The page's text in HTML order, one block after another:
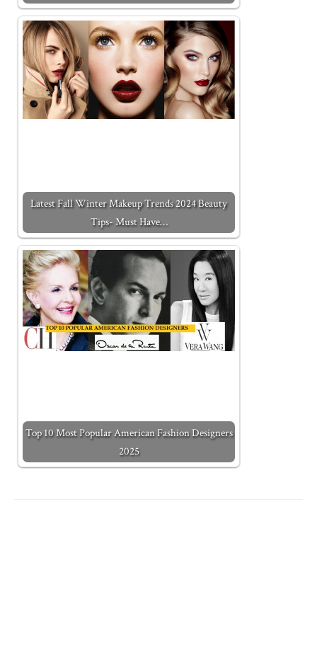
Latest Fall Winter Makeup Trends 2024 Beauty
Tips- Must Have…
Top 10 Most Popular American Fashion Designers
2025